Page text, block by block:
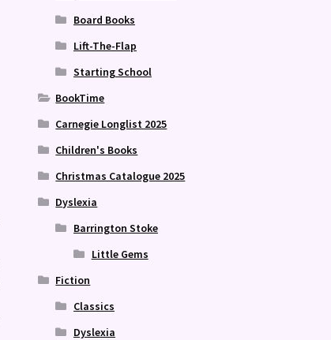
Board Books
Lift-The-Flap
Starting School
BookTime
Carnegie Longlist 2025
Children's Books
Christmas Catalogue 2025
Dyslexia
Barrington Stoke
Little Gems
Fiction
Classics
Dyslexia